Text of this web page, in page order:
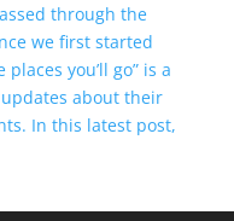
through the
we first started
you’ll go” is a
about their
In this latest post,